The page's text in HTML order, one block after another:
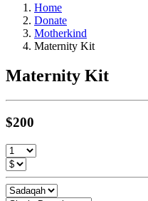
Home
Donate
Motherkind
Maternity Kit
Maternity Kit
$200